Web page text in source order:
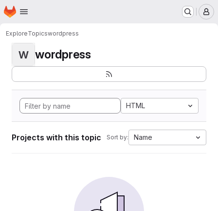
Skip to main content
Homepage
ExploreTopicswordpress
W wordpress
HTML
Projects with this topic Sort by: Name